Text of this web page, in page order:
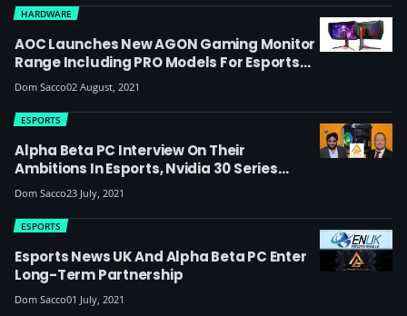
AOC Launches New AGON Gaming Monitor
Range Including PRO Models For Esports
Fans And Players, Like The 360Hz AG254FG
With Nvidia Reflex
HARDWARE
Dom Sacco02 August, 2021
Alpha Beta PC Interview On Their
Ambitions In Esports, Nvidia 30 Series
Stock And Answering Your Questions On
Getting The Most Out Of Your Gaming PC
ESPORTS
Dom Sacco23 July, 2021
Esports News UK And Alpha Beta PC Enter
Long-Term Partnership
ESPORTS
Dom Sacco01 July, 2021